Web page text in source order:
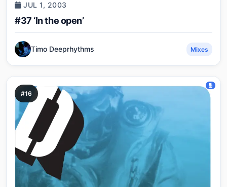
JUL 1, 2003
#37 ‘In the open’
Timo Deeprhythms Mixes
#16